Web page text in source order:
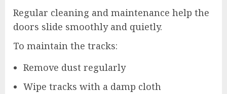
Regular cleaning and maintenance help the
doors slide smoothly and quietly.
To maintain the tracks:
Remove dust regularly
Wipe tracks with a damp cloth